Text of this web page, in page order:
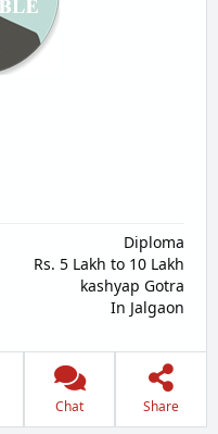
Diploma
Rs. 5 Lakh to 10 Lakh
kashyap Gotra
In Jalgaon
Chat Share